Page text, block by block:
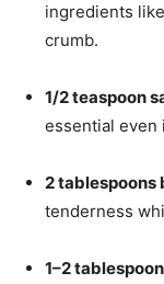
ingredients
crumb.
1/2 teaspoon
essential even
2
tenderness
1–2